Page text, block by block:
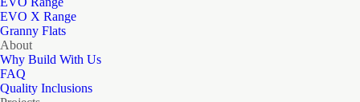
EVO X Range
Granny Flats
About
Why Build With Us
FAQ
Quality Inclusions